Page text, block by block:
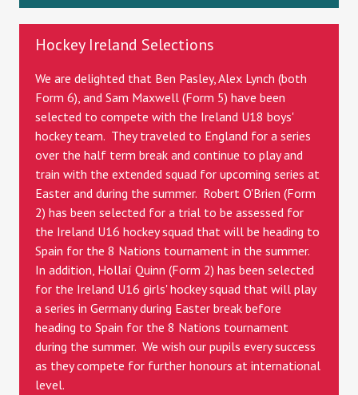
Hockey Ireland Selections
We are delighted that Ben Pasley, Alex Lynch (both
Form 6), and Sam Maxwell (Form 5) have been
selected to compete with the Ireland U18 boys'
hockey team. They traveled to England for a series
over the half term break and continue to play and
train with the extended squad for upcoming series at
Easter and during the summer. Robert O'Brien (Form
2) has been selected for a trial to be assessed for
the Ireland U16 hockey squad that will be heading to
Spain for the 8 Nations tournament in the summer.
In addition, Hollaí Quinn (Form 2) has been selected
for the Ireland U16 girls' hockey squad that will play
a series in Germany during Easter break before
heading to Spain for the 8 Nations tournament
during the summer. We wish our pupils every success
as they compete for further honours at international
level.